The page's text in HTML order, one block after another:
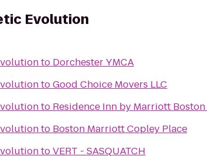
Evolution
to Dorchester YMCA
toGood Choice Movers LLC
to Residence Inn by Marriott
to Boston Marriott Copley Place
toVERT - SASQUATCH